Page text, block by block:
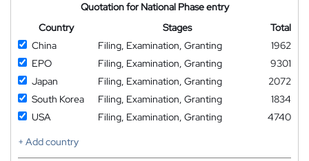
Quotation for National Phase entry
Country
Stages
Total
China
Filing, Examination, Granting
1962
EPO
Filing, Examination, Granting
9301
Japan
Filing, Examination, Granting
2072
South Korea
Filing, Examination, Granting
1834
USA
Filing, Examination, Granting
4740
+ Add country